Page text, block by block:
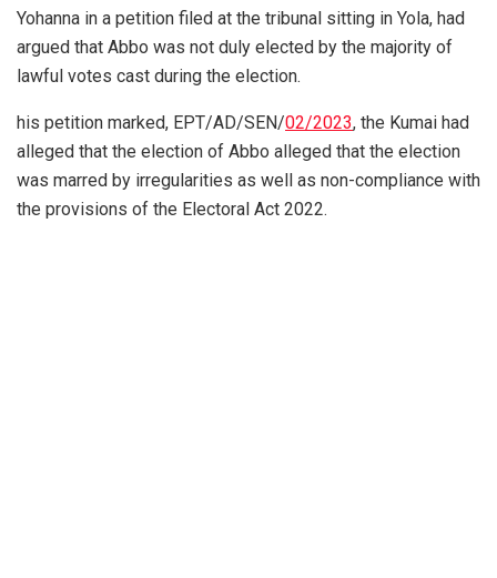
Yohanna in a petition filed at the tribunal sitting in Yola, had
argued that Abbo was not duly elected by the majority of
lawful votes cast during the election.
his petition marked, EPT/AD/SEN/02/2023, the Kumai had
alleged that the election of Abbo alleged that the election
was marred by irregularities as well as non-compliance with
the provisions of the Electoral Act 2022.